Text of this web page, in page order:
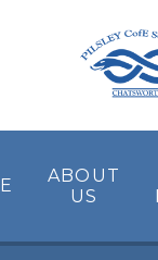
ABOUT
US